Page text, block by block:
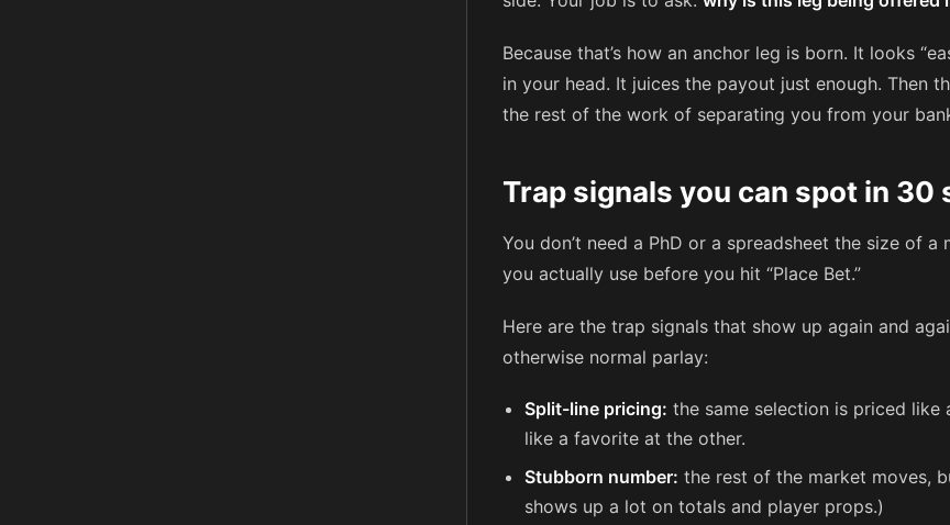
Because that’s how an anchor leg is born. It looks
in your head. It juices the payout just enough.
the rest of the work of separating you from your
Trap signals you can spot in 30
You don’t need a PhD or a spreadsheet the size of
you actually use before you hit “Place Bet.”
Here are the trap signals that show up again and
otherwise normal parlay:
Split-line pricing: the same selection is priced
like a favorite at the other.
Stubborn number: the rest of the market moves,
shows up a lot on totals and player props.)